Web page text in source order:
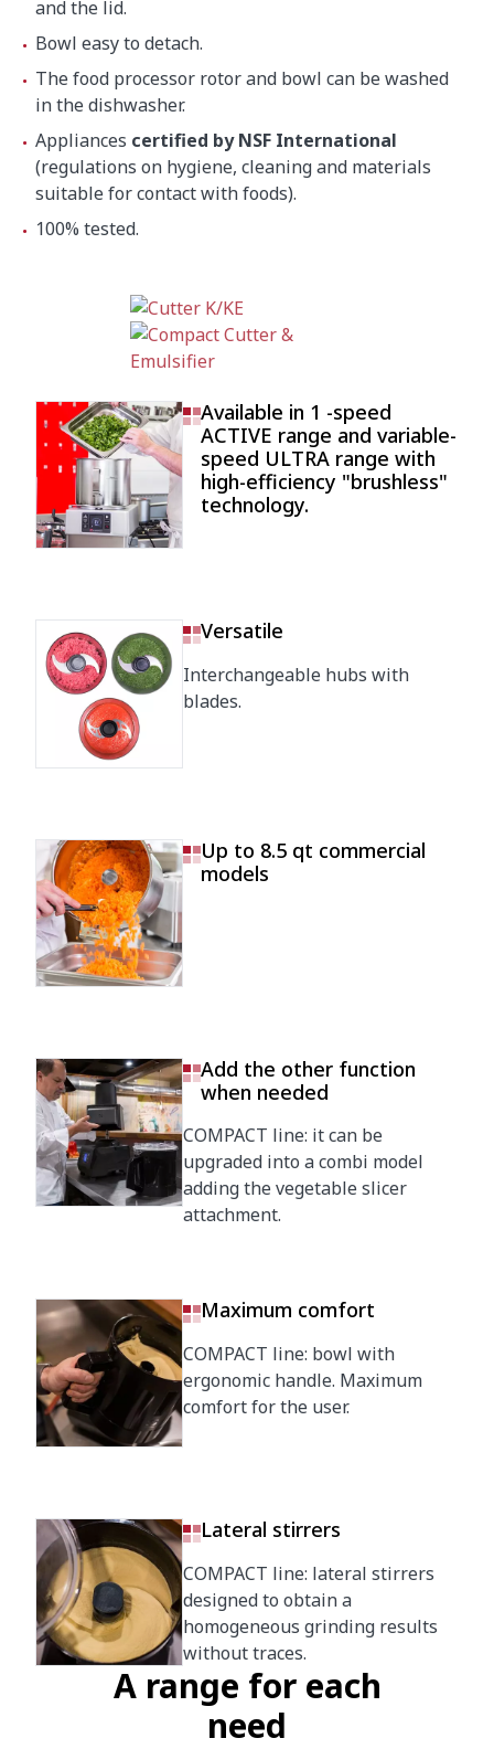
and the lid.
Bowl easy to detach.
The food processor rotor and bowl can be washed
in the dishwasher.
Appliances certified by NSF International
(regulations on hygiene, cleaning and materials
suitable for contact with foods).
100% tested.
Available in 1 -speed
ACTIVE range and variable-
speed ULTRA range with
high-efficiency "brushless"
technology.
Versatile
Interchangeable hubs with
blades.
Up to 8.5 qt commercial
models
Add the other function
when needed
COMPACT line: it can be
upgraded into a combi model
adding the vegetable slicer
attachment.
Maximum comfort
COMPACT line: bowl with
ergonomic handle. Maximum
comfort for the user.
Lateral stirrers
COMPACT line: lateral stirrers
designed to obtain a
homogeneous grinding results
without traces.
A range for each
need